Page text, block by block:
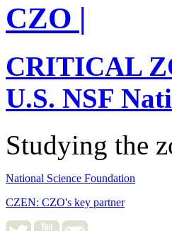
CZO |
CRITICAL
U.S. NSF
Studying the
National Science Foundation
CZEN: CZO's key partner